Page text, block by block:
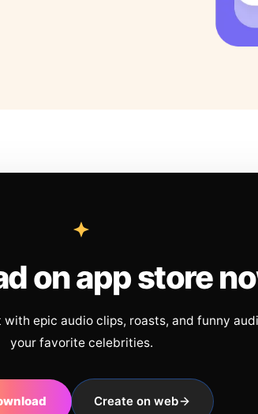
on app store
with epic audio clips, roasts, and funny
your favorite celebrities.
Create on web